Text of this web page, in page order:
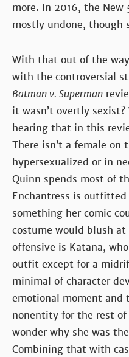
more. In 2016, the New
mostly undone, though
With that out of the
with the controversial
Batman v. Superman
it wasn’t overtly
hearing that in this
There isn’t a female
hypersexualized or in
Quinn spends most of
Enchantress is
something her comic
costume would blush
offensive is Katana,
outfit except for a
minimal of character
emotional moment and
nonentity for the rest
wonder why she was
Combining that with